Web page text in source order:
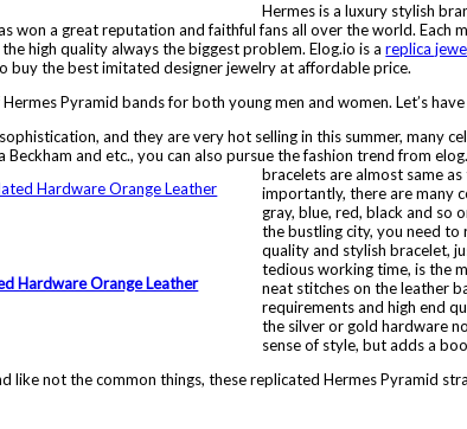
Hardware Orange Leather
Hermes is a luxury stylish
won a great reputation and faithful fans all over the world. Each
high quality always the biggest problem. Elog.io is areplica
buy the best imitated designer jewelry at affordable price.
Pyramid bands for both young men and women. Let’s
and they are very hot selling in this summer, many
Beckham and etc., you can also pursue the fashion trend from
bracelets are almost same
importantly, there are many
gray, blue, red, black and so
the bustling city, you need to
quality and stylish bracelet,
tedious working time, is the
neat stitches on the leather
requirements and high end
the silver or gold hardware
sense of style, but adds a
like not the common things, these replicated Hermes Pyramid